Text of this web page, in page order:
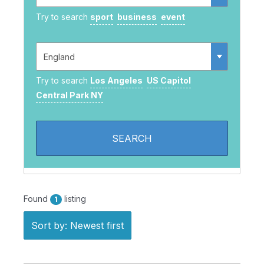
Try to search sport business event
Try to search Los Angeles US Capitol
Central Park NY
Found 1 listing
Sort by: Newest first